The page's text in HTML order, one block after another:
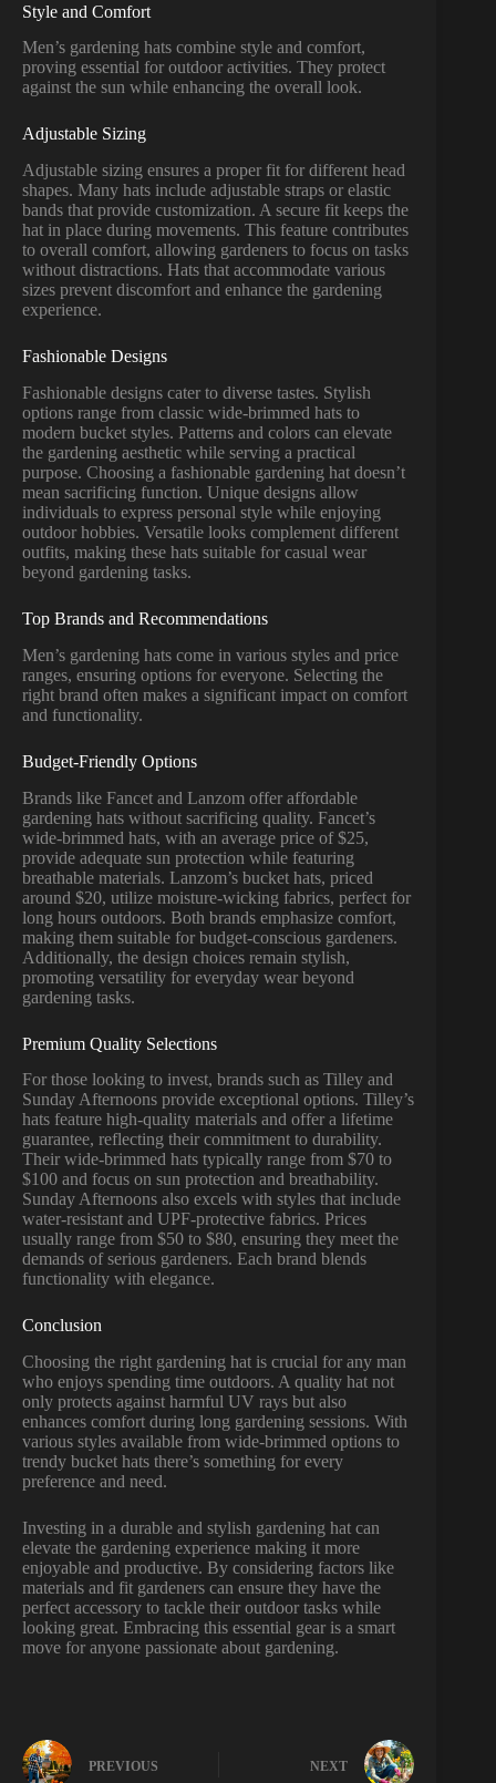
Style and Comfort
Men’s gardening hats combine style and comfort,
proving essential for outdoor activities. They protect
against the sun while enhancing the overall look.
Adjustable Sizing
Adjustable sizing ensures a proper fit for different head
shapes. Many hats include adjustable straps or elastic
bands that provide customization. A secure fit keeps the
hat in place during movements. This feature contributes
to overall comfort, allowing gardeners to focus on tasks
without distractions. Hats that accommodate various
sizes prevent discomfort and enhance the gardening
experience.
Fashionable Designs
Fashionable designs cater to diverse tastes. Stylish
options range from classic wide-brimmed hats to
modern bucket styles. Patterns and colors can elevate
the gardening aesthetic while serving a practical
purpose. Choosing a fashionable gardening hat doesn’t
mean sacrificing function. Unique designs allow
individuals to express personal style while enjoying
outdoor hobbies. Versatile looks complement different
outfits, making these hats suitable for casual wear
beyond gardening tasks.
Top Brands and Recommendations
Men’s gardening hats come in various styles and price
ranges, ensuring options for everyone. Selecting the
right brand often makes a significant impact on comfort
and functionality.
Budget-Friendly Options
Brands like Fancet and Lanzom offer affordable
gardening hats without sacrificing quality. Fancet’s
wide-brimmed hats, with an average price of $25,
provide adequate sun protection while featuring
breathable materials. Lanzom’s bucket hats, priced
around $20, utilize moisture-wicking fabrics, perfect for
long hours outdoors. Both brands emphasize comfort,
making them suitable for budget-conscious gardeners.
Additionally, the design choices remain stylish,
promoting versatility for everyday wear beyond
gardening tasks.
Premium Quality Selections
For those looking to invest, brands such as Tilley and
Sunday Afternoons provide exceptional options. Tilley’s
hats feature high-quality materials and offer a lifetime
guarantee, reflecting their commitment to durability.
Their wide-brimmed hats typically range from $70 to
$100 and focus on sun protection and breathability.
Sunday Afternoons also excels with styles that include
water-resistant and UPF-protective fabrics. Prices
usually range from $50 to $80, ensuring they meet the
demands of serious gardeners. Each brand blends
functionality with elegance.
Conclusion
Choosing the right gardening hat is crucial for any man
who enjoys spending time outdoors. A quality hat not
only protects against harmful UV rays but also
enhances comfort during long gardening sessions. With
various styles available from wide-brimmed options to
trendy bucket hats there’s something for every
preference and need.
Investing in a durable and stylish gardening hat can
elevate the gardening experience making it more
enjoyable and productive. By considering factors like
materials and fit gardeners can ensure they have the
perfect accessory to tackle their outdoor tasks while
looking great. Embracing this essential gear is a smart
move for anyone passionate about gardening.
PREVIOUS NEXT